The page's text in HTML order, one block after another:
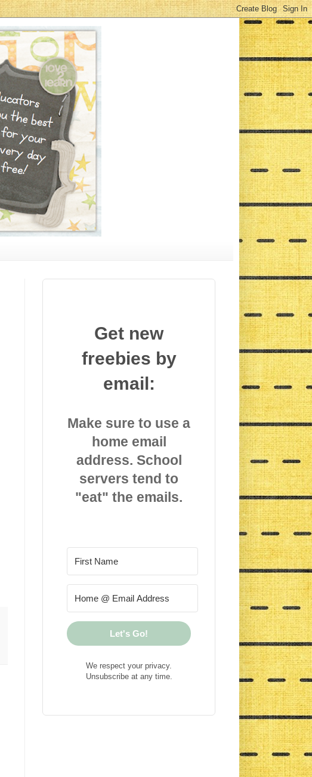
Get new
freebies by
email:
Make sure to use a
home email
address. School
servers tend to
"eat" the emails.
Let's Go!
We respect your privacy.
Unsubscribe at any time.